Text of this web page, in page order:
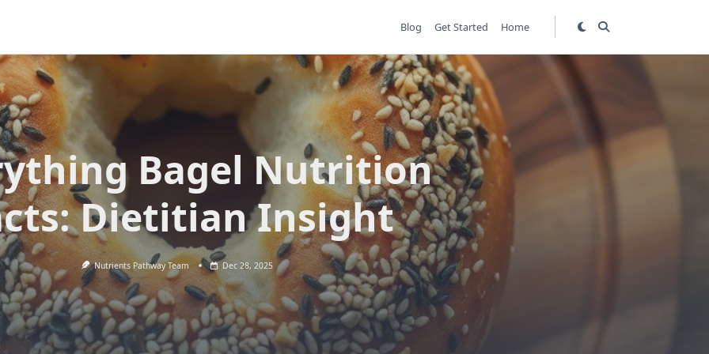
Blog Get Started Home
Bagel Nutrition
Dietitian Insight
Nutrients Pathway Team Dec 28, 2025